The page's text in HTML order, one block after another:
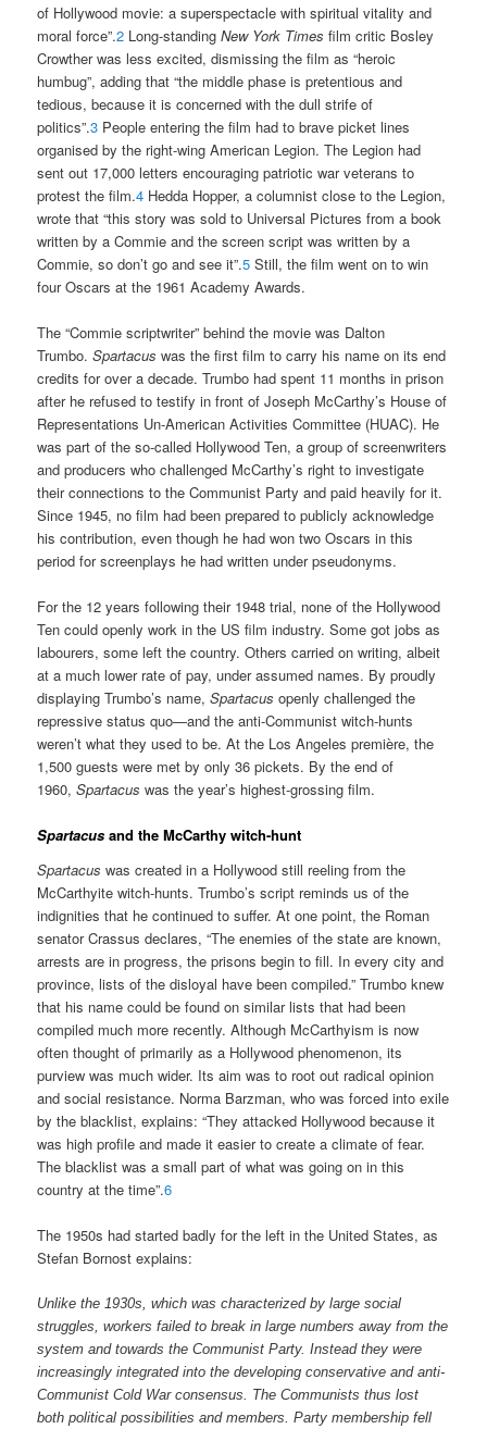
of Hollywood movie: a superspectacle with spiritual vitality and
moral force”.2 Long-standingNew York Times film critic Bosley
Crowther was less excited, dismissing the film as “heroic
humbug”, adding that “the middle phase is pretentious and
tedious, because it is concerned with the dull strife of
politics”.3 People entering the film had to brave picket lines
organised by the right-wing American Legion. The Legion had
sent out 17,000 letters encouraging patriotic war veterans to
protest the film.4 Hedda Hopper, a columnist close to the Legion,
wrote that “this story was sold to Universal Pictures from a book
written by a Commie and the screen script was written by a
Commie, so don’t go and see it”.5 Still, the film went on to win
four Oscars at the 1961 Academy Awards.
The “Commie scriptwriter” behind the movie was Dalton
Trumbo.Spartacus was the first film to carry his name on its end
credits for over a decade. Trumbo had spent 11 months in prison
after he refused to testify in front of Joseph McCarthy’s House of
Representations Un-American Activities Committee (HUAC). He
was part of the so-called Hollywood Ten, a group of screenwriters
and producers who challenged McCarthy’s right to investigate
their connections to the Communist Party and paid heavily for it.
Since 1945, no film had been prepared to publicly acknowledge
his contribution, even though he had won two Oscars in this
period for screenplays he had written under pseudonyms.
For the 12 years following their 1948 trial, none of the Hollywood
Ten could openly work in the US film industry. Some got jobs as
labourers, some left the country. Others carried on writing, albeit
at a much lower rate of pay, under assumed names. By proudly
displaying Trumbo’s name,Spartacus openly challenged the
repressive status quo—and the anti-Communist witch-hunts
weren’t what they used to be. At the Los Angeles première, the
1,500 guests were met by only 36 pickets. By the end of
1960,Spartacus was the year’s highest-grossing film.
Spartacus and the McCarthy witch-hunt
Spartacus was created in a Hollywood still reeling from the
McCarthyite witch-hunts. Trumbo’s script reminds us of the
indignities that he continued to suffer. At one point, the Roman
senator Crassus declares, “The enemies of the state are known,
arrests are in progress, the prisons begin to fill. In every city and
province, lists of the disloyal have been compiled.” Trumbo knew
that his name could be found on similar lists that had been
compiled much more recently. Although McCarthyism is now
often thought of primarily as a Hollywood phenomenon, its
purview was much wider. Its aim was to root out radical opinion
and social resistance. Norma Barzman, who was forced into exile
by the blacklist, explains: “They attacked Hollywood because it
was high profile and made it easier to create a climate of fear.
The blacklist was a small part of what was going on in this
country at the time”.6
The 1950s had started badly for the left in the United States, as
Stefan Bornost explains:
Unlike the 1930s, which was characterized by large social
struggles, workers failed to break in large numbers away from the
system and towards the Communist Party. Instead they were
increasingly integrated into the developing conservative and anti-
Communist Cold War consensus. The Communists thus lost
both political possibilities and members. Party membership fell